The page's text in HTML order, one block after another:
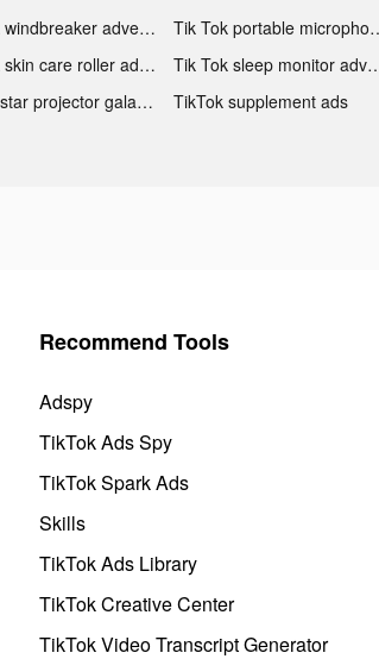
Tik Tok windbreaker advertising
Tik Tok
Tik Tok skin care roller advertising
Tik Tok sleep
TikTok star projector galaxy night light bluetooth ads
TikTok supplement ads
Recommend Tools
Adspy
TikTok Ads Spy
TikTok Spark Ads
Skills
TikTok Ads Library
TikTok Creative Center
TikTok Video Transcript Generator